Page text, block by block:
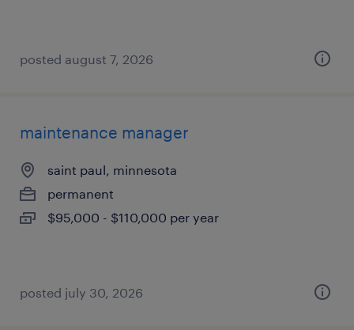
posted august 7, 2026
maintenance manager
saint paul, minnesota
permanent
$95,000 - $110,000 per year
posted july 30, 2026